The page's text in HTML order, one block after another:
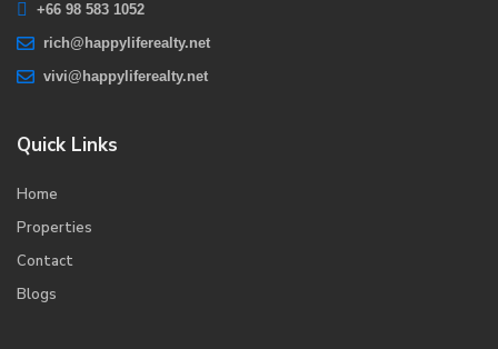
+66 98 583 1052
rich@happyliferealty.net
vivi@happyliferealty.net
Quick Links
Home
Properties
Contact
Blogs